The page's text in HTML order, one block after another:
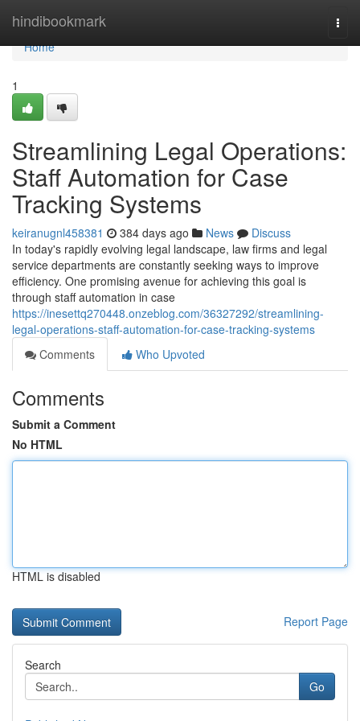
hindibookmark
Home
Home
1
Streamlining Legal Operations:
Staff Automation for Case
Tracking Systems
keiranugnl458381 384 days ago News
Discuss
In today's rapidly evolving legal landscape, law firms and legal
service departments are constantly seeking ways to improve
efficiency. One promising avenue for achieving this goal is
through staff automation in case
https://inesettq270448.onzeblog.com/36327292/streamlining-
legal-operations-staff-automation-for-case-tracking-systems
Comments
Who Upvoted
Comments
Submit a Comment
No HTML
HTML is disabled
Report Page
Search
Go